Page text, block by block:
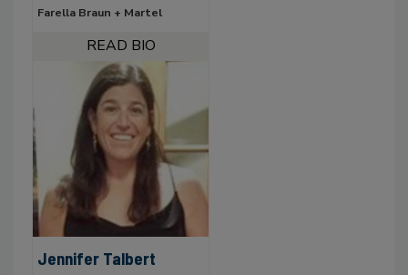
Farella Braun + Martel
Jennifer Talbert